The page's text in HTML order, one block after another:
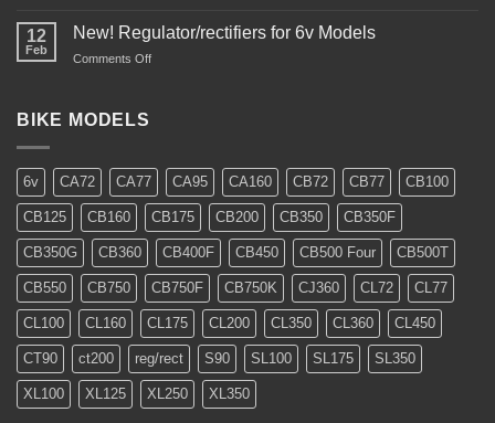
Restoration
12
Feb
New! Regulator/rectifiers for 6v Models
Comments Offon
BIKE MODELS
6v CA72 CA77 CA95 CA160 CB72 CB77 CB100
CB125 CB160 CB175 CB200 CB350 CB350F
CB350G CB360 CB400F CB450 CB500 Four CB500T
CB550 CB750 CB750F CB750K CJ360 CL72 CL77
CL100 CL160 CL175 CL200 CL350 CL360 CL450
CT90 ct200 reg/rect S90 SL100 SL175 SL350
XL100 XL125 XL250 XL350